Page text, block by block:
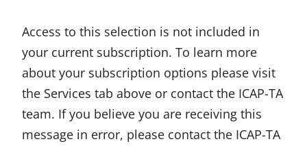
Access to this selection is not included in
your current subscription. To learn more
about your subscription options please visit
the Services tab above or contact the ICAP-TA
team. If you believe you are receiving this
message in error, please contact the ICAP-TA